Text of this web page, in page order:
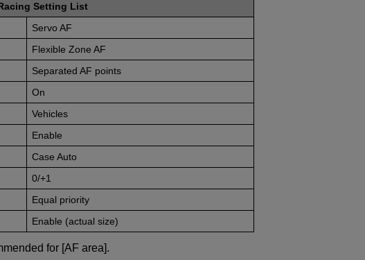
Setting List
Servo AF
Flexible Zone AF
Separated AF points
On
Vehicles
Enable
Case Auto
0/+1
Equal priority
Enable (actual size)
for [AF area].